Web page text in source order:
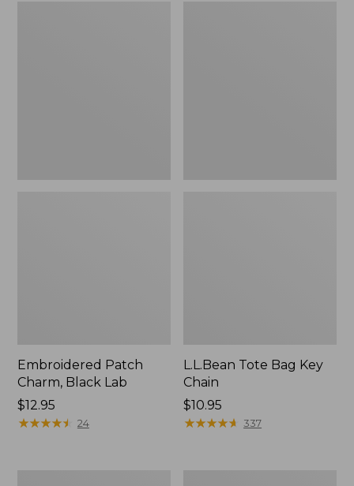
Embroidered Patch
Charm, Black Lab
Price:
$12.95
$12.95
★★★★★
★★★★★ 24
L.L.Bean Tote Bag Key
Chain
Price:
$10.95
$10.95
★★★★★
★★★★★ 337